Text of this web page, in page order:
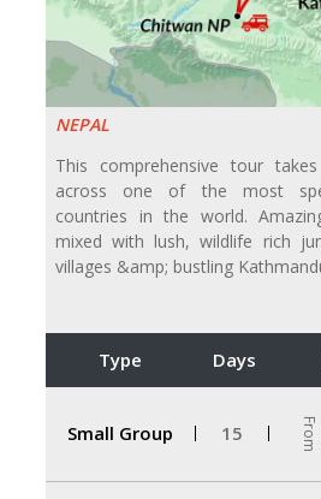
NEPAL
This comprehensive tour
across one of the most
countries in the world.
mixed with lush, wildlife rich
villages &amp; bustling
Type Days
Small Group 15 From